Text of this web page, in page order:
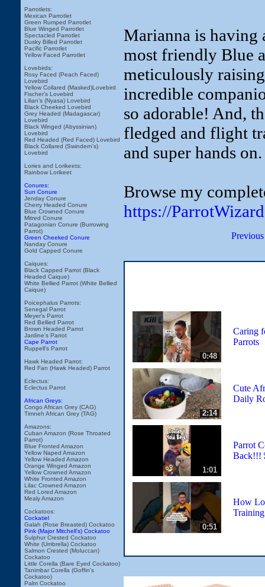
Parrotlets:
Mexican Parrotlet
Green Rumped Parrotlet
Blue Winged Parrotlet
Spectacled Parrotlet
Dusky Billed Parrotlet
Pacific Parrotlet
Yellow Faced Parrotlet
Lovebirds:
Rosy Faced (Peach Faced)
Lovebird
Yellow Collared (Masked)Lovebird
Fischer's Lovebird
Lilian's (Nyasa) Lovebird
Black Cheeked Lovebird
Grey Headed (Madagascar)
Lovebird
Black Winged (Abyssinian)
Lovebird
Red Headed (Red Faced) Lovebird
Black Collared (Swindern's)
Lovebird
Lories and Lorikeets:
Rainbow Lorikeet
Conures:
Sun Conure
Jenday Conure
Cherry Headed Conure
Blue Crowned Conure
Mitred Conure
Patagonian Conure (Burrowing
Parrot)
Green Cheeked Conure
Nanday Conure
Gold Capped Conure
Caiques:
Black Capped Parrot (Black
Headed Caique)
White Bellied Parrot (White Bellied
Caique)
Poicephalus Parrots:
Senegal Parrot
Meyer's Parrot
Red Bellied Parrot
Brown Headed Parrot
Jardine's Parrot
Cape Parrot
Ruppell's Parrot
Hawk Headed Parrot:
Red Fan (Hawk Headed) Parrot
Eclectus:
Eclectus Parrot
African Greys:
Congo African Grey (CAG)
Timneh African Grey (TAG)
Amazons:
Cuban Amazon (Rose Throated
Parrot)
Blue Fronted Amazon
Yellow Naped Amazon
Yellow Headed Amazon
Orange Winged Amazon
Yellow Crowned Amazon
White Fronted Amazon
Lilac Crowned Amazon
Red Lored Amazon
Mealy Amazon
Cockatoos:
Cockatiel
Galah (Rose Breasted) Cockatoo
Pink (Major Mitchell's) Cockatoo
Sulphur Crested Cockatoo
White (Umbrella) Cockatoo
Salmon Crested (Moluccan)
Cockatoo
Little Corella (Bare Eyed Cockatoo)
Tanimbar Corella (Goffin's
Cockatoo)
Palm Cockatoo
Marianna is having
most friendly Blue
meticulously
incredible
so adorable! And,
fledged and flight
and super hands
Browse my
https://
0:48
Caring
Parrots
2:14
Cute
Daily
1:01
Parrot
Back!!!
0:51
How